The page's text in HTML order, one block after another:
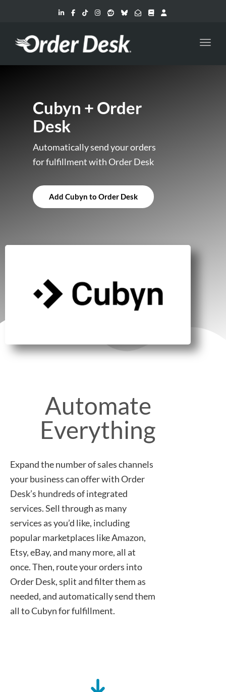
Cubyn + Order
Desk
Automatically send your orders
for fulfillment with Order Desk
Add Cubyn to Order Desk
Automate
Everything
Expand the number of sales channels
your business can offer with Order
Desk’s hundreds of integrated
services. Sell through as many
services as you’d like, including
popular marketplaces like Amazon,
Etsy, eBay, and many more, all at
once. Then, route your orders into
Order Desk, split and filter them as
needed, and automatically send them
all to Cubyn for fulfillment.